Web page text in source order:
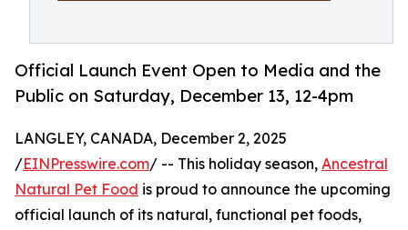
Official Launch Event Open to Media and the
Public on Saturday, December 13, 12-4pm
LANGLEY, CANADA, December 2, 2025
/EINPresswire.com/ -- This holiday season, Ancestral
Natural Pet Food is proud to announce the upcoming
official launch of its natural, functional pet foods,